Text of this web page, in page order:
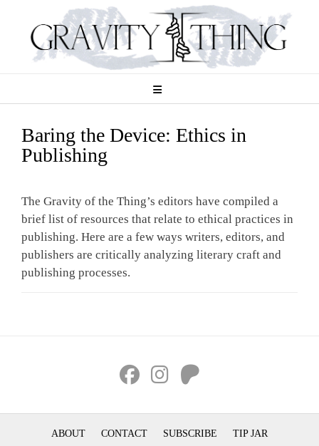
content
Baring the Device: Ethics in
Publishing
The Gravity of the Thing’s editors have compiled a
brief list of resources that relate to ethical practices in
publishing. Here are a few ways writers, editors, and
publishers are critically analyzing literary craft and
publishing processes.
ABOUT CONTACT SUBSCRIBE
TIP JAR